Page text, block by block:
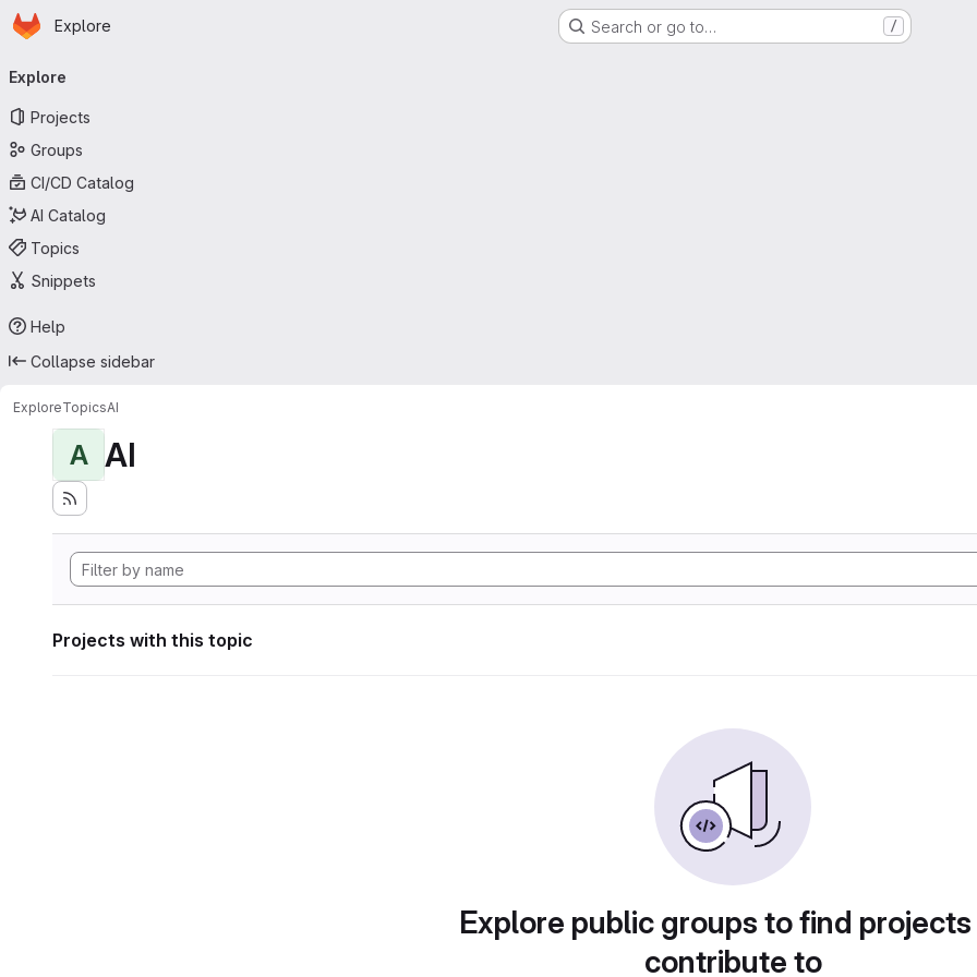
Skip to main content
Homepage
Explore Search or go to… /
navigation
Explore
Projects
Groups
CI/CD Catalog
AI Catalog
Topics
Snippets
Help
Collapse sidebar
ExploreTopicsAI
A AI
Projects with this topic
Explore public groups to find
contribute to